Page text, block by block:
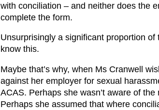
with conciliation – and neither does the
complete the form.
Unsurprisingly a significant proportion of
know this.
Maybe that’s why, when Ms Cranwell
against her employer for sexual
ACAS. Perhaps she wasn’t aware of the
Perhaps she assumed that where